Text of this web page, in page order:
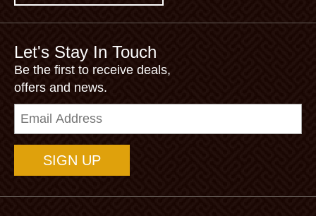
Let's Stay In Touch
Be the first to receive deals,
offers and news.
Email